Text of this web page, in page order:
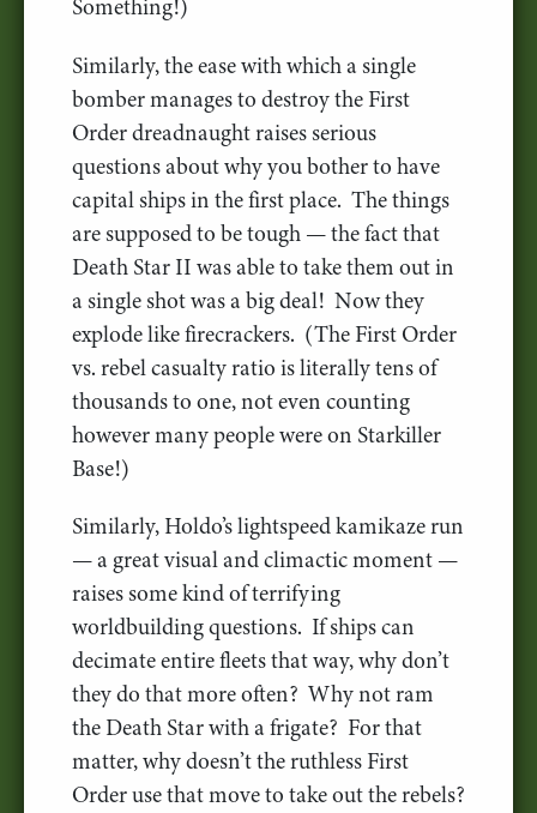
Similarly, the ease with which a single
bomber manages to destroy the First
Order dreadnaught raises serious
questions about why you bother to have
capital ships in the first place. The things
are supposed to be tough — the fact that
Death Star II was able to take them out in
a single shot was a big deal! Now they
explode like firecrackers. (The First Order
vs. rebel casualty ratio is literally tens of
thousands to one, not even counting
however many people were on Starkiller
Base!)
Similarly, Holdo’s lightspeed kamikaze run
— a great visual and climactic moment —
raises some kind of terrifying
worldbuilding questions. If ships can
decimate entire fleets that way, why don’t
they do that more often? Why not ram
the Death Star with a frigate? For that
matter, why doesn’t the ruthless First
Order use that move to take out the rebels?